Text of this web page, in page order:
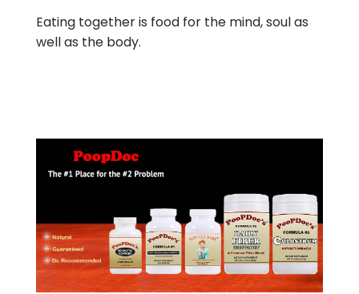
Eating together is food for the mind, soul as
well as the body.